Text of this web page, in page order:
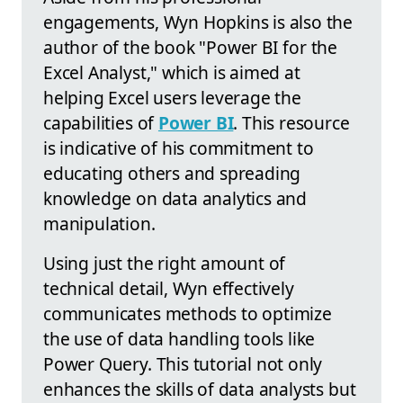
engagements, Wyn Hopkins is also the
author of the book "Power BI for the
Excel Analyst," which is aimed at
helping Excel users leverage the
capabilities ofPower BI. This resource
is indicative of his commitment to
educating others and spreading
knowledge on data analytics and
manipulation.
Using just the right amount of
technical detail, Wyn effectively
communicates methods to optimize
the use of data handling tools like
Power Query. This tutorial not only
enhances the skills of data analysts but